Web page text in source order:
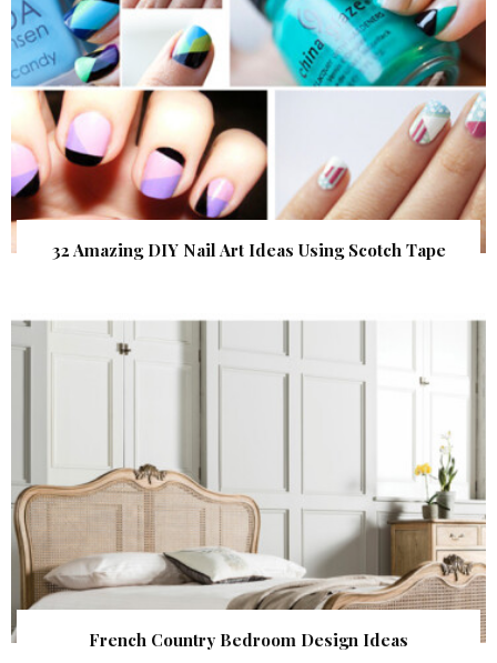
32 Amazing DIY Nail Art Ideas Using Scotch Tape
French Country Bedroom Design Ideas